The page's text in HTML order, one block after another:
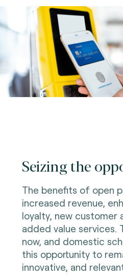
Seizing the
The benefits of open
increased revenue,
loyalty, new customer
added value services.
now, and domestic
this opportunity to
innovative, and